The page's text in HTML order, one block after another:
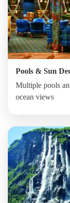
Pools & Sun
Multiple pools
ocean views